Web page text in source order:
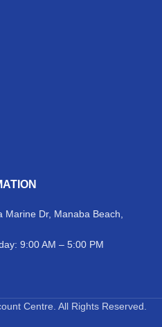
Marine Dr, Manaba Beach,
9:00 AM – 5:00 PM
Centre. All Rights Reserved.